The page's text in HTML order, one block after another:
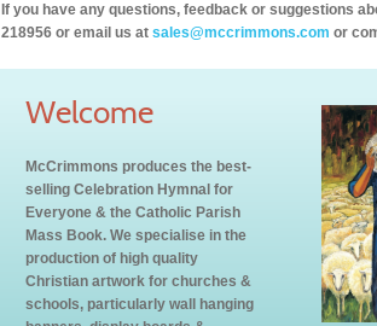
If you have any questions, feedback or suggestions
218956 or email us at sales@mccrimmons.com or
Welcome
McCrimmons produces the best-
selling Celebration Hymnal for
Everyone & the Catholic Parish
Mass Book. We specialise in the
production of high quality
Christian artwork for churches &
schools, particularly wall hanging